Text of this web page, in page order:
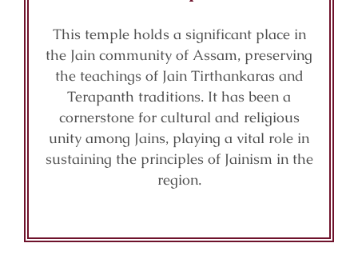
This temple holds a significant place in
the Jain community of Assam, preserving
the teachings of Jain Tirthankaras and
Terapanth traditions. It has been a
cornerstone for cultural and religious
unity among Jains, playing a vital role in
sustaining the principles of Jainism in the
region.